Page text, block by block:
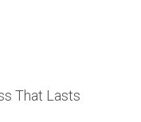
That Lasts